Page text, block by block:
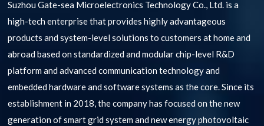
Suzhou Gate-sea Microelectronics Technology Co., Ltd. is a
high-tech enterprise that provides highly advantageous
products and system-level solutions to customers at home and
abroad based on standardized and modular chip-level R&D
platform and advanced communication technology and
embedded hardware and software systems as the core. Since its
establishment in 2018, the company has focused on the new
generation of smart grid system and new energy photovoltaic